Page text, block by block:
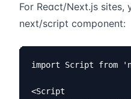
For React/Next.js sites,
next/script component:
import Script from
<Script